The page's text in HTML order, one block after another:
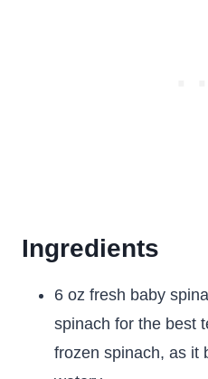
Ingredients
6 oz fresh baby
spinach for the best
frozen spinach, as it